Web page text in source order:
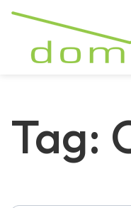
Tag: